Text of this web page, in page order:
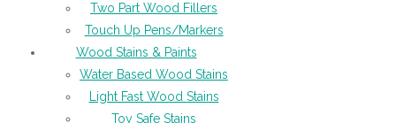
Two Part Wood Fillers
Touch Up Pens/Markers
Wood Stains & Paints
Water Based Wood Stains
Light Fast Wood Stains
Toy Safe Stains